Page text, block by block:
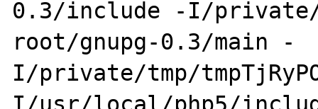
0.3/include -I/
root/gnupg-0.3/main -
I/private/tmp/
I/usr/local/php5/